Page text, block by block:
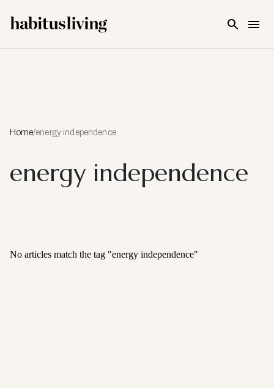
Home/energy independence
energy independence
No articles match the tag "energy independence"